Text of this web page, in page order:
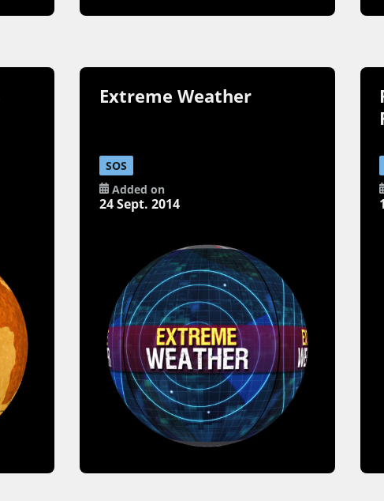
Extreme Weather
SOS
Added on
24 Sept. 2014